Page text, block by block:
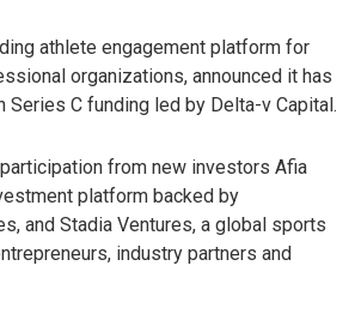
athlete engagement platform for
organizations, announced it has
Series C funding led by Delta-v Capital.
from new investors Afia
platform backed by
and Stadia Ventures, a global sports
industry partners and